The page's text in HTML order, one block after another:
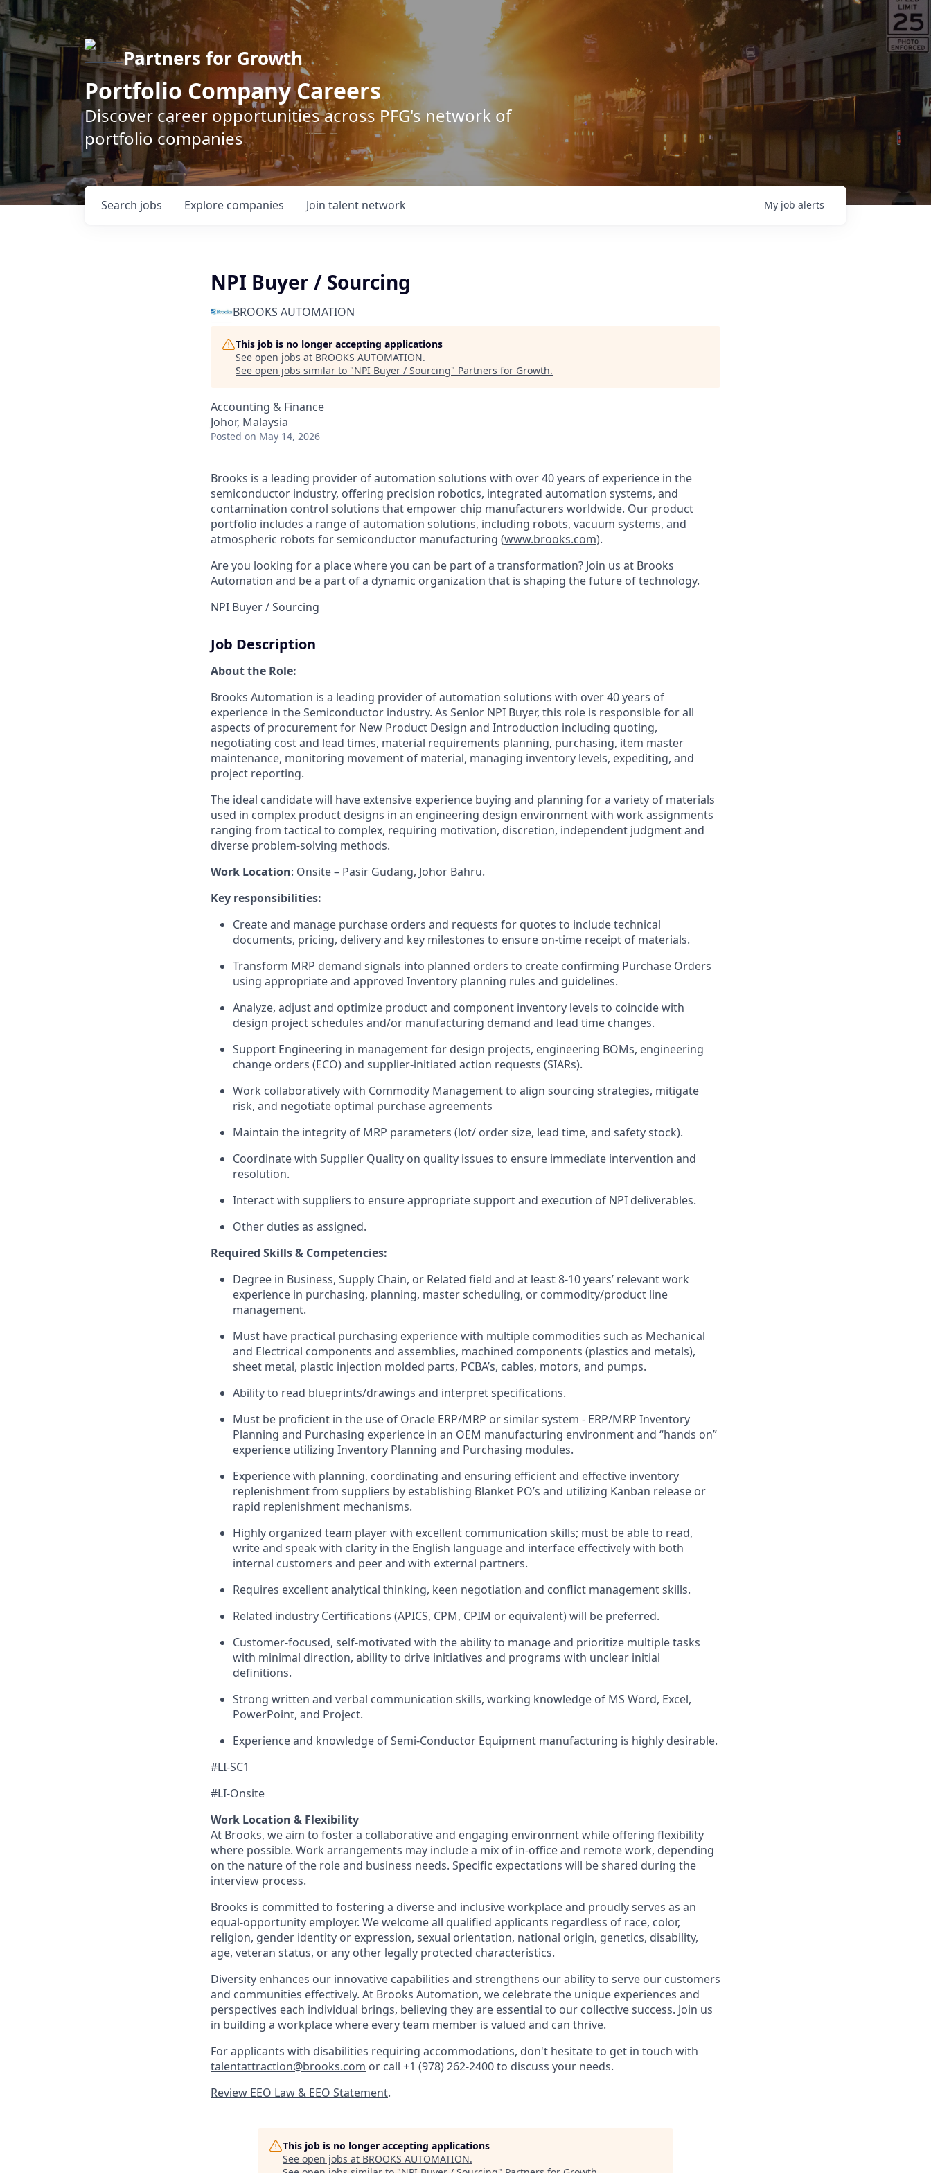
Partners for Growth
Portfolio Company Careers
Discover career opportunities across PFG's network of
portfolio companies
Search jobs Explore companies Join talent network My job alerts
NPI Buyer / Sourcing
BROOKS AUTOMATION
This job is no longer accepting applications
See open jobs at BROOKS AUTOMATION.
See open jobs similar to "NPI Buyer / Sourcing" Partners for Growth.
Accounting & Finance
Johor, Malaysia
Posted on May 14, 2026
Brooks is a leading provider of automation solutions with over 40 years of experience in the
semiconductor industry, offering precision robotics, integrated automation systems, and
contamination control solutions that empower chip manufacturers worldwide. Our product
portfolio includes a range of automation solutions, including robots, vacuum systems, and
atmospheric robots for semiconductor manufacturing (www.brooks.com).
Are you looking for a place where you can be part of a transformation? Join us at Brooks
Automation and be a part of a dynamic organization that is shaping the future of technology.
NPI Buyer / Sourcing
Job Description
About the Role:
Brooks Automation is a leading provider of automation solutions with over 40 years of
experience in the Semiconductor industry. As Senior NPI Buyer, this role is responsible for all
aspects of procurement for New Product Design and Introduction including quoting,
negotiating cost and lead times, material requirements planning, purchasing, item master
maintenance, monitoring movement of material, managing inventory levels, expediting, and
project reporting.
The ideal candidate will have extensive experience buying and planning for a variety of materials
used in complex product designs in an engineering design environment with work assignments
ranging from tactical to complex, requiring motivation, discretion, independent judgment and
diverse problem-solving methods.
Work Location: Onsite – Pasir Gudang, Johor Bahru.
Key responsibilities:
Create and manage purchase orders and requests for quotes to include technical
documents, pricing, delivery and key milestones to ensure on-time receipt of materials.
Transform MRP demand signals into planned orders to create confirming Purchase Orders
using appropriate and approved Inventory planning rules and guidelines.
Analyze, adjust and optimize product and component inventory levels to coincide with
design project schedules and/or manufacturing demand and lead time changes.
Support Engineering in management for design projects, engineering BOMs, engineering
change orders (ECO) and supplier-initiated action requests (SIARs).
Work collaboratively with Commodity Management to align sourcing strategies, mitigate
risk, and negotiate optimal purchase agreements
Maintain the integrity of MRP parameters (lot/ order size, lead time, and safety stock).
Coordinate with Supplier Quality on quality issues to ensure immediate intervention and
resolution.
Interact with suppliers to ensure appropriate support and execution of NPI deliverables.
Other duties as assigned.
Required Skills & Competencies:
Degree in Business, Supply Chain, or Related field and at least 8-10 years’ relevant work
experience in purchasing, planning, master scheduling, or commodity/product line
management.
Must have practical purchasing experience with multiple commodities such as Mechanical
and Electrical components and assemblies, machined components (plastics and metals),
sheet metal, plastic injection molded parts, PCBA’s, cables, motors, and pumps.
Ability to read blueprints/drawings and interpret specifications.
Must be proficient in the use of Oracle ERP/MRP or similar system - ERP/MRP Inventory
Planning and Purchasing experience in an OEM manufacturing environment and “hands on”
experience utilizing Inventory Planning and Purchasing modules.
Experience with planning, coordinating and ensuring efficient and effective inventory
replenishment from suppliers by establishing Blanket PO’s and utilizing Kanban release or
rapid replenishment mechanisms.
Highly organized team player with excellent communication skills; must be able to read,
write and speak with clarity in the English language and interface effectively with both
internal customers and peer and with external partners.
Requires excellent analytical thinking, keen negotiation and conflict management skills.
Related industry Certifications (APICS, CPM, CPIM or equivalent) will be preferred.
Customer-focused, self-motivated with the ability to manage and prioritize multiple tasks
with minimal direction, ability to drive initiatives and programs with unclear initial
definitions.
Strong written and verbal communication skills, working knowledge of MS Word, Excel,
PowerPoint, and Project.
Experience and knowledge of Semi-Conductor Equipment manufacturing is highly desirable.
#LI-SC1
#LI-Onsite
Work Location & Flexibility
At Brooks, we aim to foster a collaborative and engaging environment while offering flexibility
where possible. Work arrangements may include a mix of in-office and remote work, depending
on the nature of the role and business needs. Specific expectations will be shared during the
interview process.
Brooks is committed to fostering a diverse and inclusive workplace and proudly serves as an
equal-opportunity employer. We welcome all qualified applicants regardless of race, color,
religion, gender identity or expression, sexual orientation, national origin, genetics, disability,
age, veteran status, or any other legally protected characteristics.
Diversity enhances our innovative capabilities and strengthens our ability to serve our customers
and communities effectively. At Brooks Automation, we celebrate the unique experiences and
perspectives each individual brings, believing they are essential to our collective success. Join us
in building a workplace where every team member is valued and can thrive.
For applicants with disabilities requiring accommodations, don't hesitate to get in touch with
talentattraction@brooks.com or call +1 (978) 262-2400 to discuss your needs.
Review EEO Law & EEO Statement.
This job is no longer accepting applications
See open jobs at BROOKS AUTOMATION.